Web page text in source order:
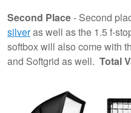
Second Place- Second
silveras well as the 1.5 f-
softbox will also come with
and Softgrid as well. Total